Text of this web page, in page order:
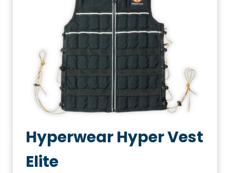
Hyperwear Hyper Vest
Elite